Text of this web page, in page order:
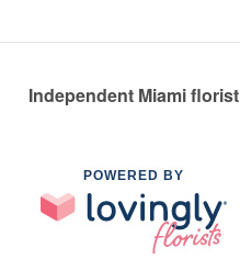
Independent Miami florist
POWERED BY